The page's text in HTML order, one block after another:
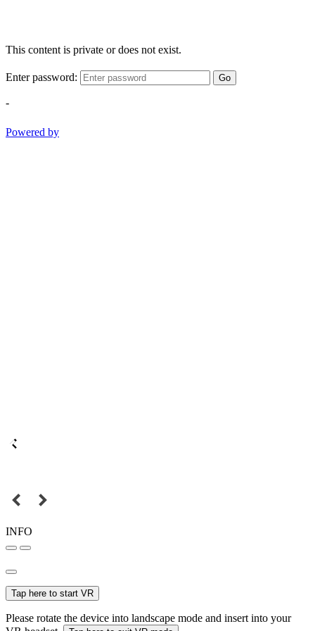
This content is private or does not exist.
Enter password: Go
-
Powered by
INFO
Tap here to start VR
Please rotate the device into landscape mode and insert into your